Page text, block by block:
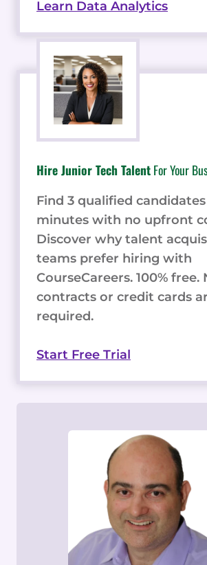
Learn Data Analytics
Hire Junior Tech TalentFor Your
Find 3 qualified candidates
minutes with no upfront
Discover why talent
teams prefer hiring with
CourseCareers. 100% free.
contracts or credit cards
required.
Start Free Trial